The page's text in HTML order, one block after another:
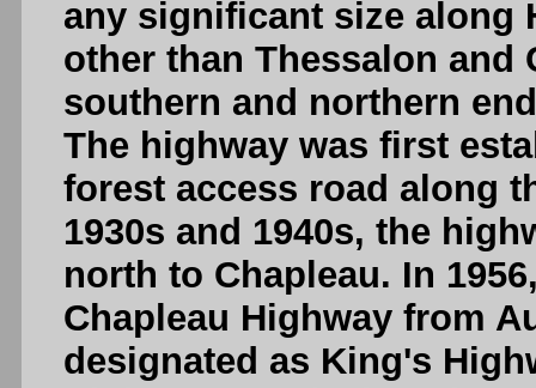
any significant size along
other than Thessalon and
southern and northern
The highway was first
forest access road along
1930s and 1940s, the
north to Chapleau. In
Chapleau Highway from
designated as King's